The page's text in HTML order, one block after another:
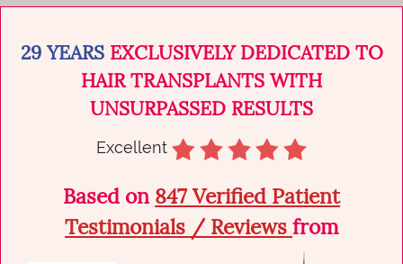
29 YEARSEXCLUSIVELY DEDICATED TO
HAIR TRANSPLANTS WITH
UNSURPASSED RESULTS
Excellent
Based on 847 Verified Patient
Testimonials / Reviews from